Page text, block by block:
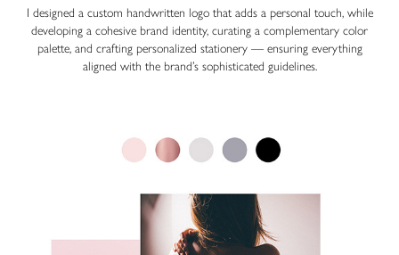
I designed a custom handwritten logo that adds a personal touch, while
developing a cohesive brand identity, curating a complementary color
palette, and crafting personalized stationery — ensuring everything
aligned with the brand’s sophisticated guidelines.